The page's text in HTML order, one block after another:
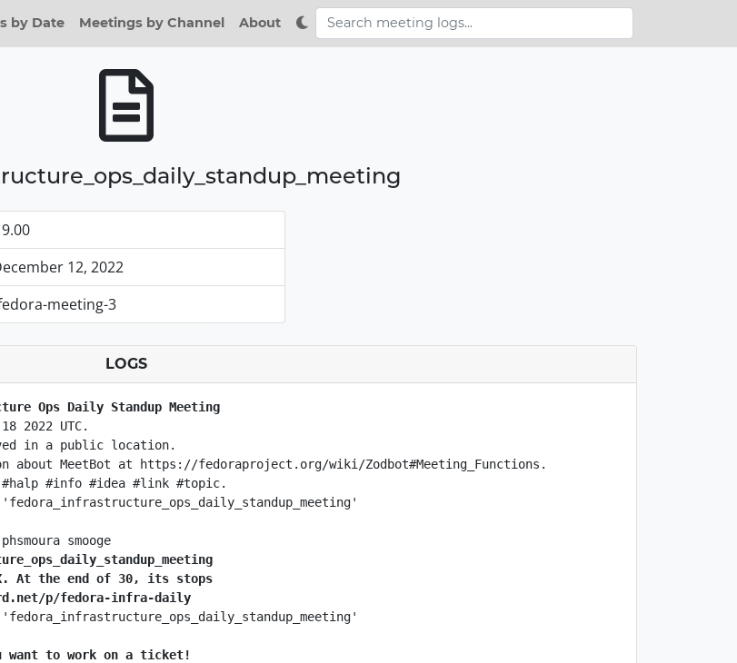
by Date Meetings by Channel About
12, 2022
meeting-3
LOGS
Ops Daily Standup Meeting
At the end of 30, its stops
p/fedora-infra-daily
want to work on a ticket!